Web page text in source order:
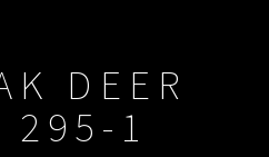
DEER
295-1